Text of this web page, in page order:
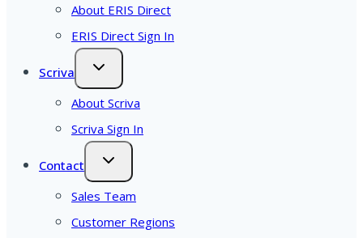
About ERIS Direct
ERIS Direct Sign In
Scriva
About Scriva
Scriva Sign In
Contact
Sales Team
Customer Regions